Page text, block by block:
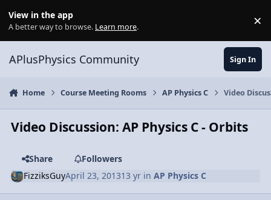
View in the app
A better way to browse. Learn more. ×
APlusPhysics Community Sign In
Home Course Meeting Rooms AP Physics C Video
Video Discussion: AP Physics C - Orbits
Share
Followers
FizziksGuyApril 23, 201313 yr inAP Physics C